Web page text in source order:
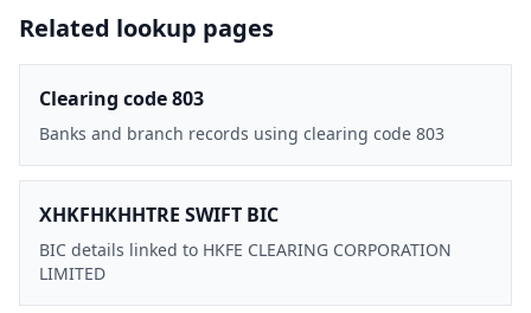
Related lookup pages
Clearing code 803
Banks and branch records using clearing code 803
XHKFHKHHTRE SWIFT BIC
BIC details linked to HKFE CLEARING CORPORATION
LIMITED